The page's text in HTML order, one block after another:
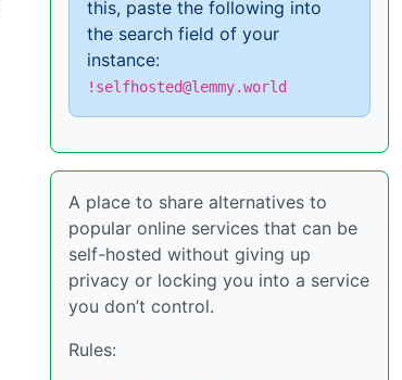
this, paste the following into
the search field of your
instance:
!selfhosted@lemmy.world
A place to share alternatives to
popular online services that can be
self-hosted without giving up
privacy or locking you into a service
you don’t control.
Rules: